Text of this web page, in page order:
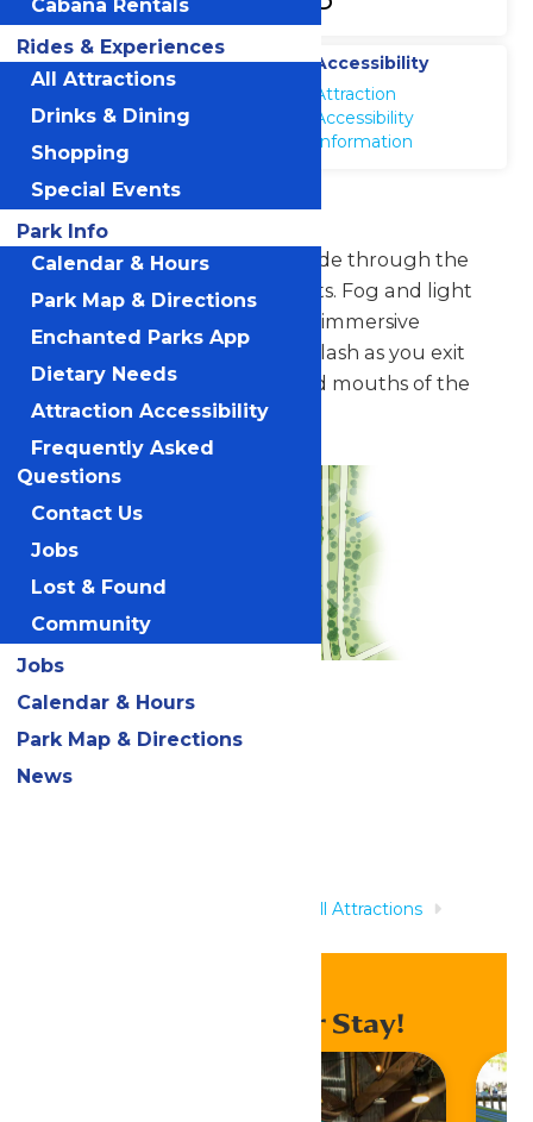
Location
Galveston Island
Waterpark
Accessibility
Attraction
Accessibility
Information
Screaming Serpents
Swish back and forth as you slide through the
bellies of two giant sea serpents. Fog and light
effects make the ride a totally immersive
experience that ends with a splash as you exit
through the 8-foot-tall fanged mouths of the
creatures.
Related Rides
All Attractions
Enhance Your Stay!
Cabana Rentals
Rides & Experiences
All Attractions
Drinks & Dining
Shopping
Special Events
Park Info
Calendar & Hours
Park Map & Directions
Enchanted Parks App
Dietary Needs
Attraction Accessibility
Frequently Asked
Questions
Contact Us
Jobs
Lost & Found
Community
Jobs
Calendar & Hours
Park Map & Directions
News